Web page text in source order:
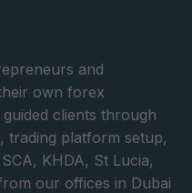
and
own forex
guided clients through
trading platform setup,
KHDA, St Lucia,
our offices in Dubai